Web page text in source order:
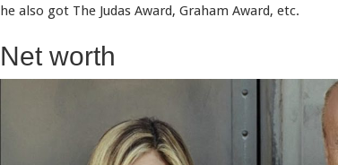
he also got The Judas Award, Graham Award, etc.
Net worth